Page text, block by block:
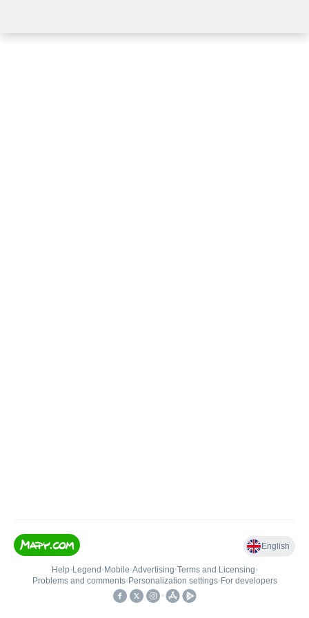
English
Help• Legend • Mobile•Advertising•Terms and Licensing•
Problems and comments• Personalization settings• For developers
•